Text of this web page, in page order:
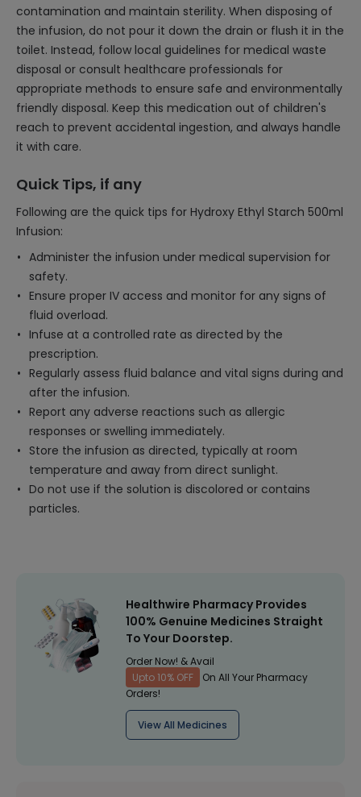
contamination and maintain sterility. When disposing of
the infusion, do not pour it down the drain or flush it in the
toilet. Instead, follow local guidelines for medical waste
disposal or consult healthcare professionals for
appropriate methods to ensure safe and environmentally
friendly disposal. Keep this medication out of children's
reach to prevent accidental ingestion, and always handle
it with care.
Quick Tips, if any
Following are the quick tips for Hydroxy Ethyl Starch 500ml
Infusion:
Administer the infusion under medical supervision for
safety.
Ensure proper IV access and monitor for any signs of
fluid overload.
Infuse at a controlled rate as directed by the
prescription.
Regularly assess fluid balance and vital signs during and
after the infusion.
Report any adverse reactions such as allergic
responses or swelling immediately.
Store the infusion as directed, typically at room
temperature and away from direct sunlight.
Do not use if the solution is discolored or contains
particles.
Healthwire Pharmacy Provides
100% Genuine Medicines Straight
To Your Doorstep.
Order Now! & Avail
Upto 10% OFF
On All Your Pharmacy
Orders!
View All Medicines